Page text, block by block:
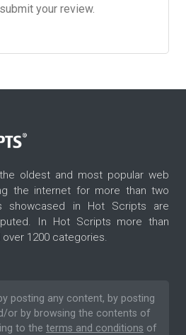
your review.
oldest and most popular web
the internet for more than two
showcased in Hot Scripts are
In Hot Scripts more than
1200 categories.
posting any content, by posting
or by browsing the contents of
to the terms and conditions of